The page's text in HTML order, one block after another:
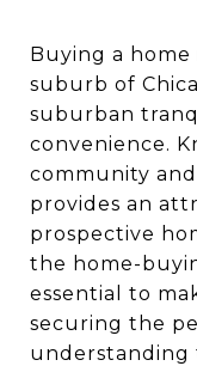
Buying a home
suburb of
suburban
convenience.
community
provides an
prospective
the home-
essential to
securing the
understanding